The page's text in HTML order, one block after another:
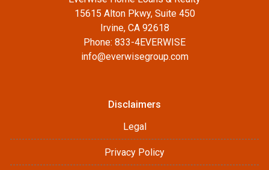
15615 Alton Pkwy, Suite 450
Irvine, CA 92618
Phone: 833-4EVERWISE
info@everwisegroup.com
Disclaimers
Legal
Privacy Policy